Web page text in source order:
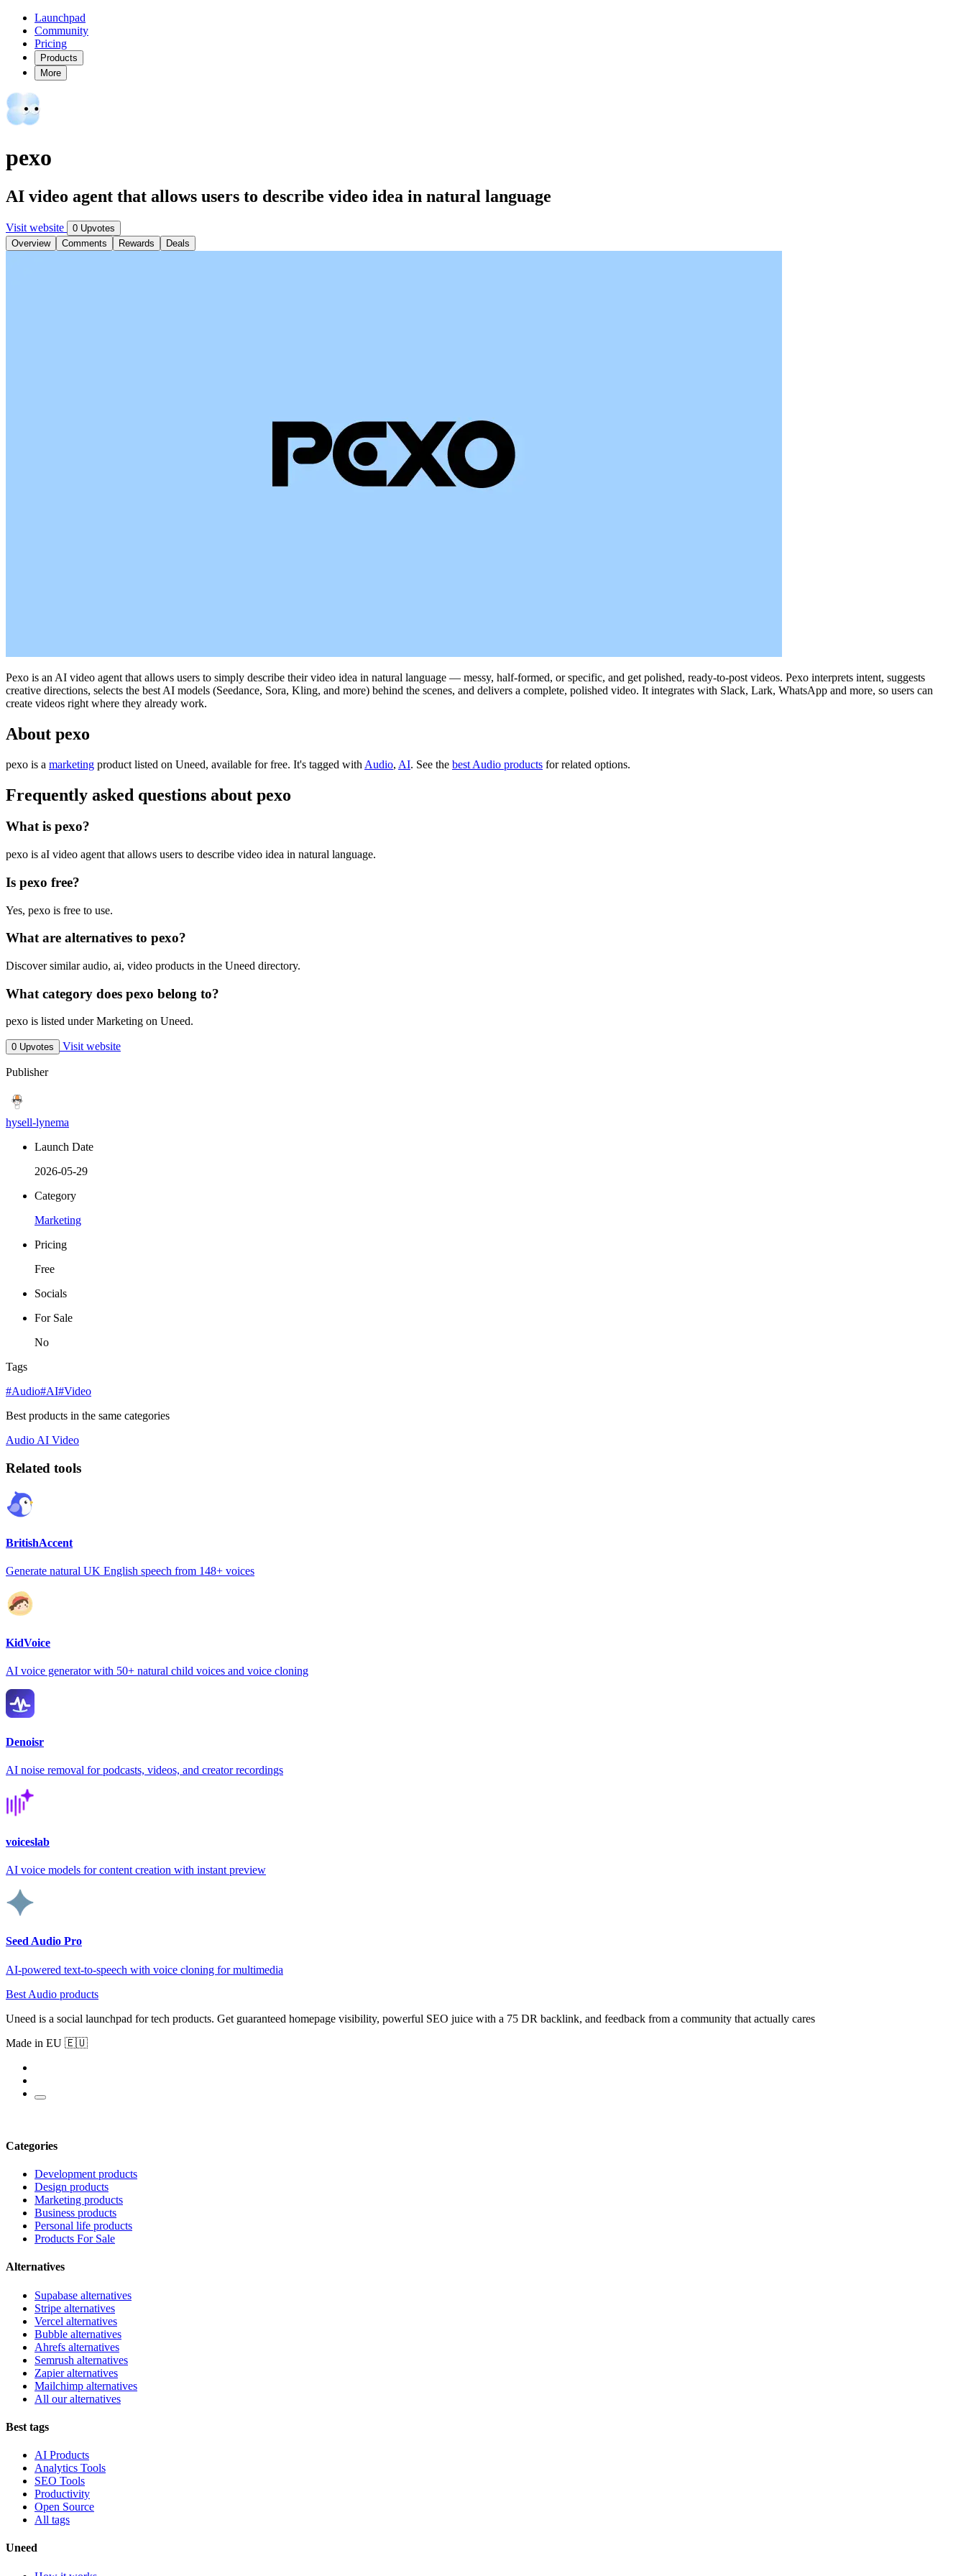
Launchpad
Community
Pricing
Products
More
pexo
AI video agent that allows users to describe video idea in natural language
Visit website
0 Upvotes
Overview
Comments Rewards Deals
Pexo is an AI video agent that allows users to simply describe their video idea in natural language — messy, half-formed, or specific, and get polished, ready-to-post videos. Pexo interprets intent, suggests
creative directions, selects the best AI models (Seedance, Sora, Kling, and more) behind the scenes, and delivers a complete, polished video. It integrates with Slack, Lark, WhatsApp and more, so users can
create videos right where they already work.
About pexo
pexo is a marketing product listed on Uneed, available for free. It's tagged with Audio, AI. See the best Audio products for related options.
Frequently asked questions about pexo
What is pexo?
pexo is aI video agent that allows users to describe video idea in natural language.
Is pexo free?
Yes, pexo is free to use.
What are alternatives to pexo?
Discover similar audio, ai, video products in the Uneed directory.
What category does pexo belong to?
pexo is listed under Marketing on Uneed.
0 Upvotes Visit website
Publisher
hysell-lynema
Launch Date
2026-05-29
Category
Marketing
Pricing
Free
Socials
For Sale
No
Tags
#Audio#AI#Video
Best products in the same categories
AudioAI Video
Related tools
BritishAccent
Generate natural UK English speech from 148+ voices
KidVoice
AI voice generator with 50+ natural child voices and voice cloning
Denoisr
AI noise removal for podcasts, videos, and creator recordings
voiceslab
AI voice models for content creation with instant preview
Seed Audio Pro
AI-powered text-to-speech with voice cloning for multimedia
Best Audio products
Uneed is a social launchpad for tech products. Get guaranteed homepage visibility, powerful SEO juice with a 75 DR backlink, and feedback from a community that actually cares
Made in EU 🇪🇺
Categories
Development products
Design products
Marketing products
Business products
Personal life products
Products For Sale
Alternatives
Supabase alternatives
Stripe alternatives
Vercel alternatives
Bubble alternatives
Ahrefs alternatives
Semrush alternatives
Zapier alternatives
Mailchimp alternatives
All our alternatives
Best tags
AI Products
Analytics Tools
SEO Tools
Productivity
Open Source
All tags
Uneed